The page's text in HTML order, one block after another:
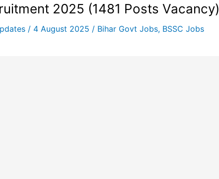
2025 (1481 Posts Vacancy)
/ 4 August 2025 / Bihar Govt Jobs, BSSC Jobs